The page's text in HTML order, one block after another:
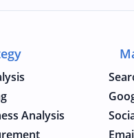
Analysis